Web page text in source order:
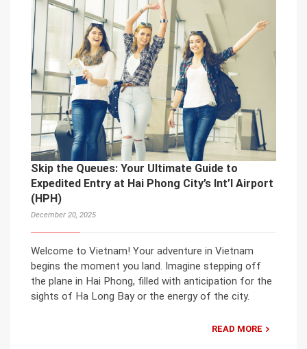
Skip the Queues: Your Ultimate Guide to
Expedited Entry at Hai Phong City’s Int’l Airport
(HPH)
December 20, 2025
Welcome to Vietnam! Your adventure in Vietnam
begins the moment you land. Imagine stepping off
the plane in Hai Phong, filled with anticipation for the
sights of Ha Long Bay or the energy of the city.
READ MORE